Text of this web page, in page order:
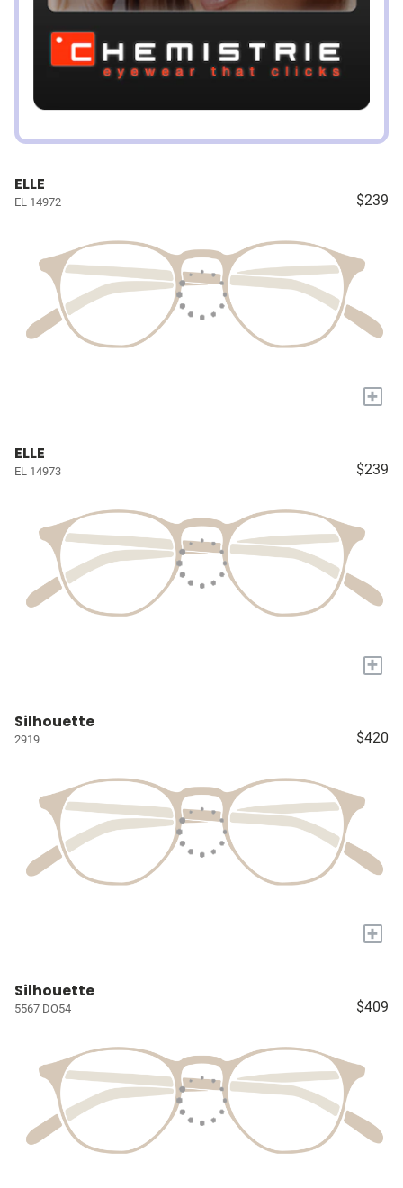
ELLE
EL 14972 $239
+
ELLE
EL 14973 $239
+
Silhouette
2919 $420
+
Silhouette
5567 DO54 $409